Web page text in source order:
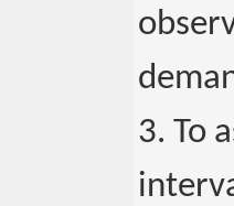
3. To